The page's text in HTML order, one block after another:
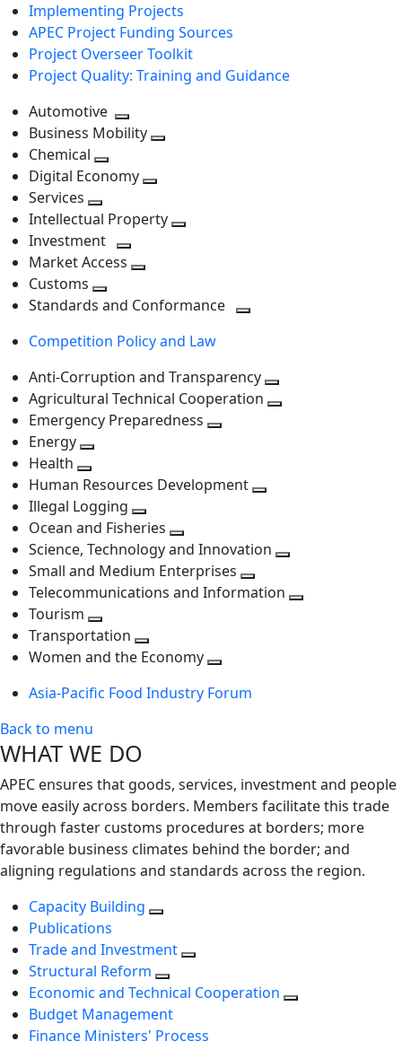
Implementing Projects
APEC Project Funding Sources
Project Overseer Toolkit
Project Quality: Training and Guidance
Automotive
Toggle
next
level
Business Mobility
Chemical
Toggle
level
Digital Economy
next
level
Services
Toggle
next
level
Intellectual Property
Investment
Toggle
level
Market Access
next
Customs
Toggle
level
Standards and Conformance
Competition Policy and Law
Anti-Corruption and Transparency
Agricultural Technical Cooperation
Emergency Preparedness
level
Energy
next
level
Health
Toggle
next
level
Human Resources Development
level
Illegal Logging
Toggle
next
level
Ocean and Fisheries
Toggle
next
level
Science, Technology and Innovation
next
Small and Medium Enterprises
Toggle
Telecommunications and Information
Tourism
Toggle
next
Transportation
Toggle
level
Women and the Economy
next
Asia-Pacific Food Industry Forum
Back to menu
WHAT WE DO
APEC ensures that goods, services, investment and people
move easily across borders. Members facilitate this trade
through faster customs procedures at borders; more
favorable business climates behind the border; and
aligning regulations and standards across the region.
Capacity Building
Publications
Trade and Investment
Structural Reform
Economic and Technical Cooperation
Budget Management
Finance Ministers' Process